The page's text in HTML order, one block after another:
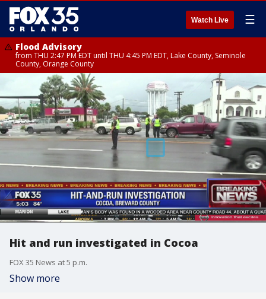
Watch Live ☰
Flood Advisory
from THU 2:47 PM EDT until THU 4:45 PM EDT, Lake County, Seminole
County, Orange County
Hit and run investigated in Cocoa
FOX 35 News at 5 p.m.
Show more